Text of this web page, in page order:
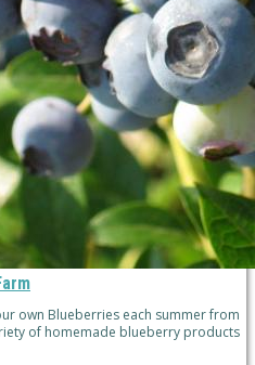
own Blueberries each summer from
of homemade blueberry products